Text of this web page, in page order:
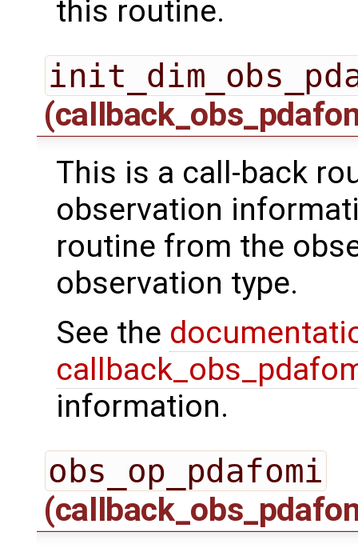
this routine.
This is a call-back
observation
routine from the
observation type.
See the
information.
obs_op_pdafomi